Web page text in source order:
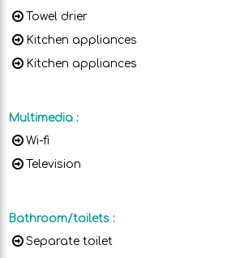
Towel drier
Kitchen appliances
Kitchen appliances
Multimedia :
Wi-fi
Television
Bathroom/toilets :
Separate toilet